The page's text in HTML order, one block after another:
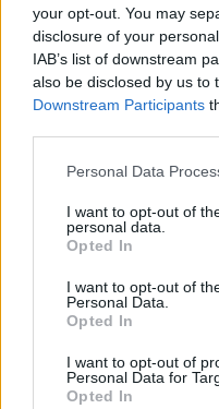
your opt-out. You may
disclosure of your
IAB’s list of downstream
also be disclosed by us to
Downstream Participants
Personal Data
I want to opt-out of
personal data.
Opted In
I want to opt-out of
Personal Data.
Opted In
I want to opt-out of
Personal Data for
Opted In
The concerns over the
emphasised by Labour
weekend. On Saturday
statement attacked
Corbyn said: “The
service, which has
soaring
hospitals
with closure. Labour
needs and will join up
with a properly